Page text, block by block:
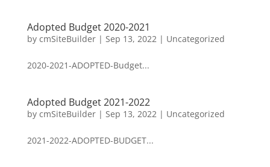
Adopted Budget 2020-2021
by cmSiteBuilder| Sep 13, 2022| Uncategorized
2020-2021-ADOPTED-Budget...
Adopted Budget 2021-2022
by cmSiteBuilder| Sep 13, 2022| Uncategorized
2021-2022-ADOPTED-BUDGET...